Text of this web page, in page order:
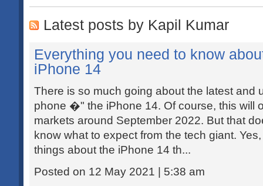
Latest posts by Kapil Kumar
Everything you need to know
iPhone 14
There is so much going about the latest and
phone �" the iPhone 14. Of course, this will
markets around September 2022. But that
know what to expect from the tech giant.
things about the iPhone 14 th...
Posted on 12 May 2021 | 5:38 am